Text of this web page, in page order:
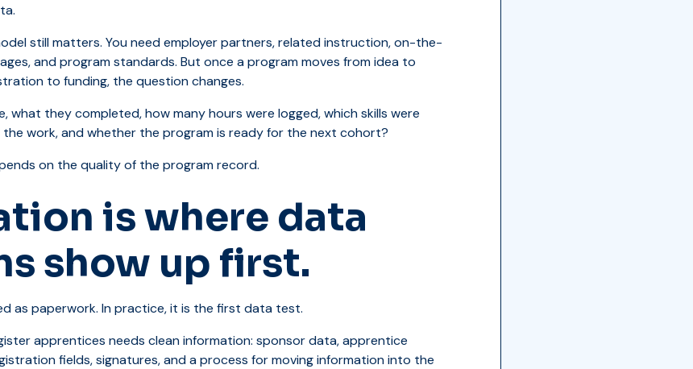
still matters. You need employer partners, related instruction, on-the-
and program standards. But once a program moves from idea to
to funding, the question changes.
what they completed, how many hours were logged, which skills were
work, and whether the program is ready for the next cohort?
on the quality of the program record.
is where data
show up first.
as paperwork. In practice, it is the first data test.
apprentices needs clean information: sponsor data, apprentice
fields, signatures, and a process for moving information into the